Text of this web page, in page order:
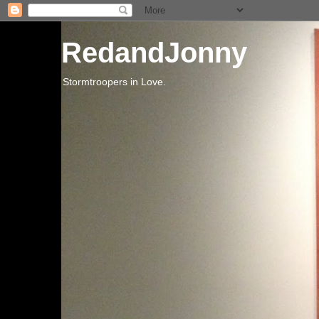
RedandJonny
Stormtroopers in Love.